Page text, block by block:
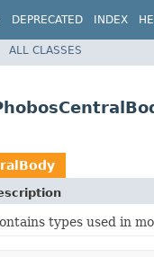
DEPRECATED INDEX
ALL CLASSES
types used in